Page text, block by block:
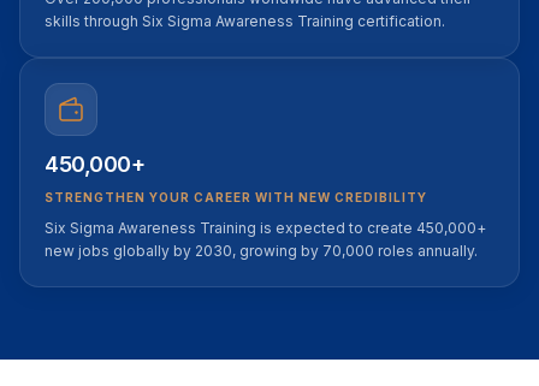
skills through Six Sigma Awareness Training certification.
450,000+
STRENGTHEN YOUR CAREER WITH NEW CREDIBILITY
Six Sigma Awareness Training is expected to create 450,000+
new jobs globally by 2030, growing by 70,000 roles annually.